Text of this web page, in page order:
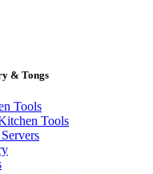
& Tongs
Tools
Tools